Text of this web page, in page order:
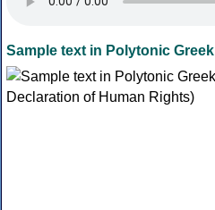
Sample text in Polytonic Greek